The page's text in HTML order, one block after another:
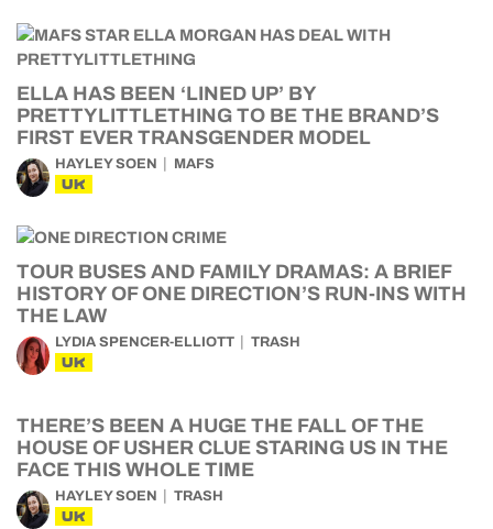
ELLA HAS BEEN ‘LINED UP’ BY
PRETTYLITTLETHING TO BE THE BRAND’S
FIRST EVER TRANSGENDER MODEL
HAYLEY SOEN MAFS
UK
TOUR BUSES AND FAMILY DRAMAS: A BRIEF
HISTORY OF ONE DIRECTION’S RUN-INS WITH
THE LAW
LYDIA SPENCER-ELLIOTT TRASH
UK
THERE’S BEEN A HUGE THE FALL OF THE
HOUSE OF USHER CLUE STARING US IN THE
FACE THIS WHOLE TIME
HAYLEY SOEN TRASH
UK